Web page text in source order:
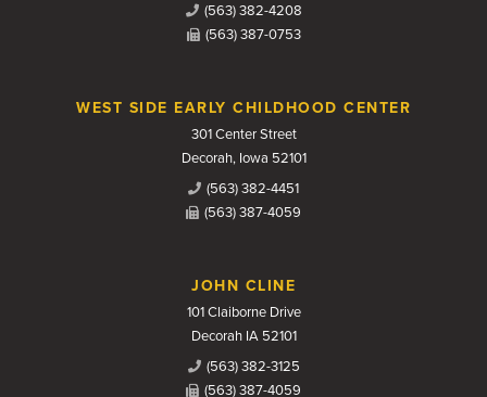
(563) 382-4208
(563) 387-0753
WEST SIDE EARLY CHILDHOOD CENTER
301 Center Street
Decorah, Iowa 52101
(563) 382-4451
(563) 387-4059
JOHN CLINE
101 Claiborne Drive
Decorah IA 52101
(563) 382-3125
(563) 387-4059